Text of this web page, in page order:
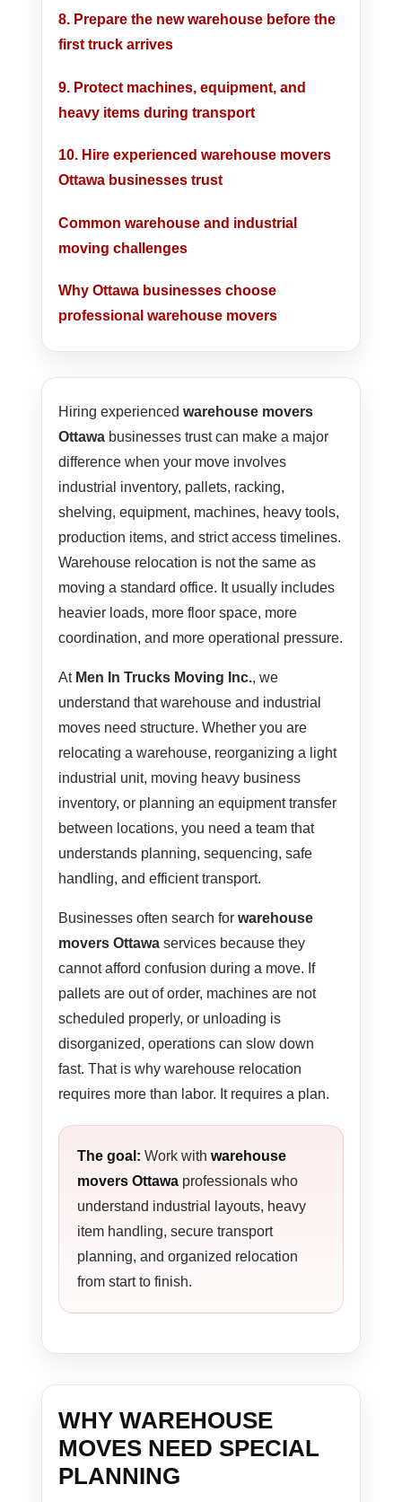
8. Prepare the new warehouse before the
first truck arrives
9. Protect machines, equipment, and
heavy items during transport
10. Hire experienced warehouse movers
Ottawa businesses trust
Common warehouse and industrial
moving challenges
Why Ottawa businesses choose
professional warehouse movers
Hiring experiencedwarehouse movers
Ottawa businesses trust can make a major
difference when your move involves
industrial inventory, pallets, racking,
shelving, equipment, machines, heavy tools,
production items, and strict access timelines.
Warehouse relocation is not the same as
moving a standard office. It usually includes
heavier loads, more floor space, more
coordination, and more operational pressure.
At Men In Trucks Moving Inc., we
understand that warehouse and industrial
moves need structure. Whether you are
relocating a warehouse, reorganizing a light
industrial unit, moving heavy business
inventory, or planning an equipment transfer
between locations, you need a team that
understands planning, sequencing, safe
handling, and efficient transport.
Businesses often search forwarehouse
movers Ottawa services because they
cannot afford confusion during a move. If
pallets are out of order, machines are not
scheduled properly, or unloading is
disorganized, operations can slow down
fast. That is why warehouse relocation
requires more than labor. It requires a plan.
The goal: Work withwarehouse
movers Ottawa professionals who
understand industrial layouts, heavy
item handling, secure transport
planning, and organized relocation
from start to finish.
WHY WAREHOUSE
MOVES NEED SPECIAL
PLANNING